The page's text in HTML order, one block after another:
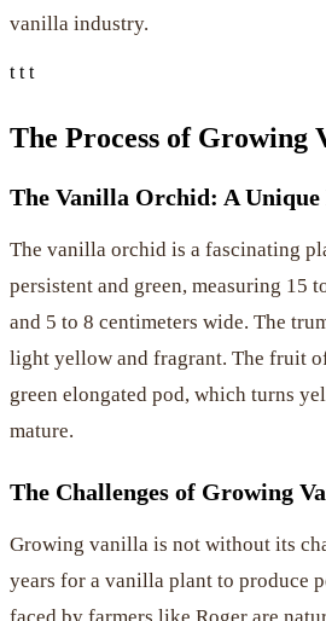
vanilla industry.
t t t
The Process of Growing
The Vanilla Orchid: A Unique
The vanilla orchid is a fascinating
persistent and green, measuring 15
and 5 to 8 centimeters wide. The
light yellow and fragrant. The fruit
green elongated pod, which turns
mature.
The Challenges of Growing
Growing vanilla is not without its
years for a vanilla plant to produce